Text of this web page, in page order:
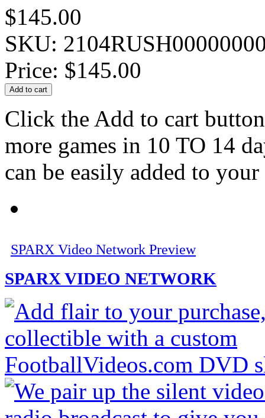
$145.00
SKU:
Price: $145.00
Click the Add to cart
more games in 10 TO 14
can be easily added to
SPARX Video Network Preview
SPARX VIDEO NETWORK